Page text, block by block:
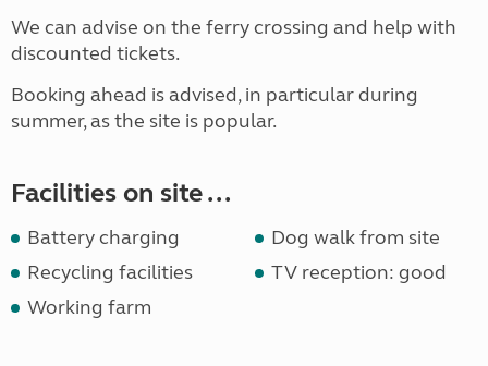
We can advise on the ferry crossing and help with
discounted tickets.
Booking ahead is advised, in particular during
summer, as the site is popular.
Facilities on site ...
Battery charging
Dog walk from site
Recycling facilities
TV reception: good
Working farm